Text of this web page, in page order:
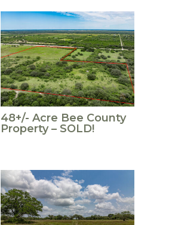
48+/- Acre Bee County
Property – SOLD!